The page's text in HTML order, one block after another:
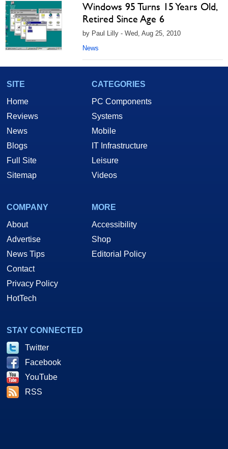
Windows 95 Turns 15 Years Old,
Retired Since Age 6
by Paul Lilly - Wed, Aug 25, 2010
News
SITE
Home
Reviews
News
Blogs
Full Site
Sitemap
CATEGORIES
PC Components
Systems
Mobile
IT Infrastructure
Leisure
Videos
COMPANY
About
Advertise
News Tips
Contact
Privacy Policy
HotTech
MORE
Accessibility
Shop
Editorial Policy
STAY CONNECTED
Twitter
Facebook
YouTube
RSS